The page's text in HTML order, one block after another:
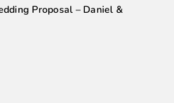
Proposal – Daniel &